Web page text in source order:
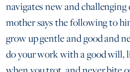
navigates new and
mother says the following to
grow up gentle and good and
do your work with a good will,